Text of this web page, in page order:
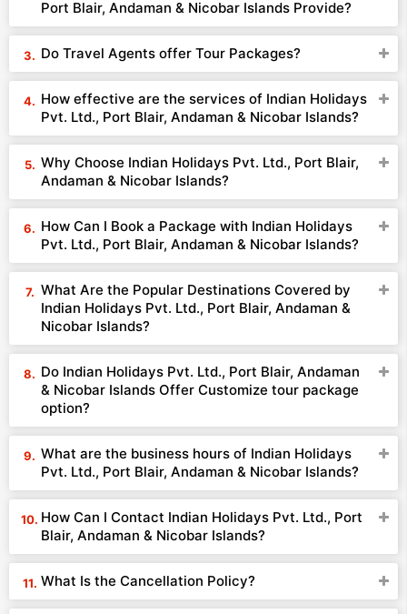
Port Blair, Andaman & Nicobar Islands Provide?
Do Travel Agents offer Tour Packages?
How effective are the services of Indian Holidays
Pvt. Ltd., Port Blair, Andaman & Nicobar Islands?
Why Choose Indian Holidays Pvt. Ltd., Port Blair,
Andaman & Nicobar Islands?
How Can I Book a Package with Indian Holidays
Pvt. Ltd., Port Blair, Andaman & Nicobar Islands?
What Are the Popular Destinations Covered by
Indian Holidays Pvt. Ltd., Port Blair, Andaman &
Nicobar Islands?
Do Indian Holidays Pvt. Ltd., Port Blair, Andaman
& Nicobar Islands Offer Customize tour package
option?
What are the business hours of Indian Holidays
Pvt. Ltd., Port Blair, Andaman & Nicobar Islands?
How Can I Contact Indian Holidays Pvt. Ltd., Port
Blair, Andaman & Nicobar Islands?
What Is the Cancellation Policy?